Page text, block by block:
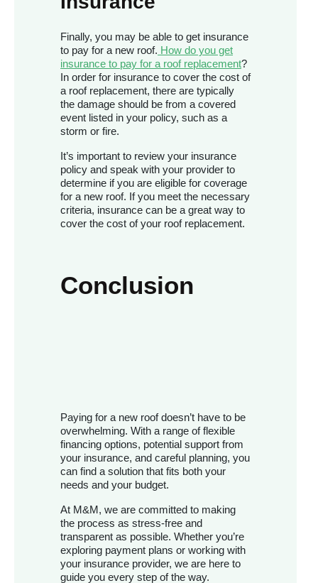
Finally, you may be able to get insurance
to pay for a new roof. How do you get
insurance to pay for a roof replacement?
In order for insurance to cover the cost of
a roof replacement, there are typically
the damage should be from a covered
event listed in your policy, such as a
storm or fire.
It’s important to review your insurance
policy and speak with your provider to
determine if you are eligible for coverage
for a new roof. If you meet the necessary
criteria, insurance can be a great way to
cover the cost of your roof replacement.
Conclusion
Paying for a new roof doesn’t have to be
overwhelming. With a range of flexible
financing options, potential support from
your insurance, and careful planning, you
can find a solution that fits both your
needs and your budget.
At M&M, we are committed to making
the process as stress-free and
transparent as possible. Whether you’re
exploring payment plans or working with
your insurance provider, we are here to
guide you every step of the way.